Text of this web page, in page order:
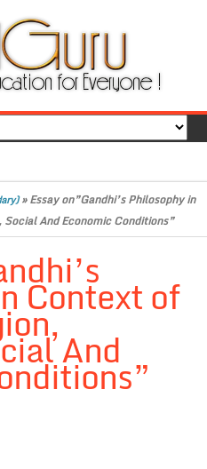
»Essay on”Gandhi’s Philosophy in
And Economic Conditions”
Context of
And